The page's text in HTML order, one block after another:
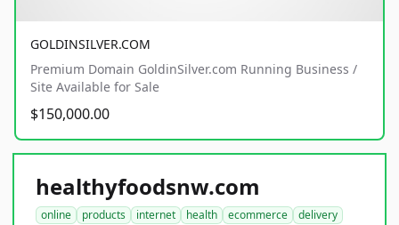
GOLDINSILVER.COM
Premium Domain GoldinSilver.com Running Business /
Site Available for Sale
$150,000.00
healthyfoodsnw.com
online products internet health ecommerce
delivery